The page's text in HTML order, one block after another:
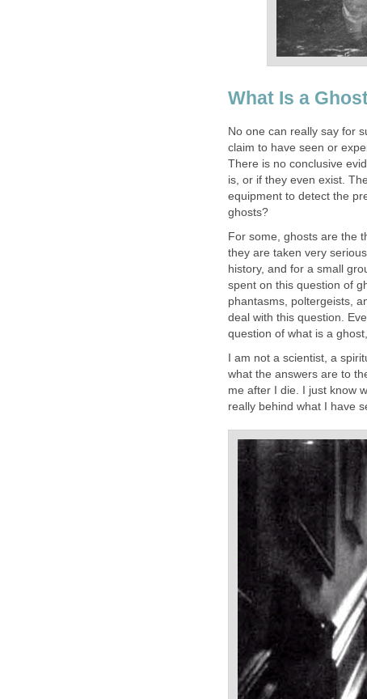
What Is a
No one can really say for
claim to have seen or
There is no conclusive
is, or if they even exist.
equipment to detect the
ghosts?
For some, ghosts are the
they are taken very
history, and for a small
spent on this question of
phantasms, poltergeists,
deal with this question.
question of what is a
I am not a scientist, a
what the answers are to
me after I die. I just know
really behind what I have